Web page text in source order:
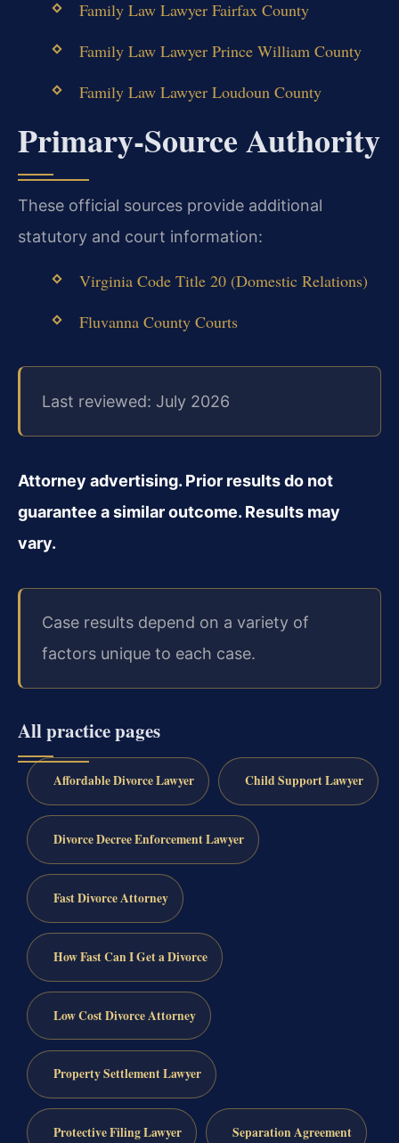
Family Law Lawyer Fairfax County
Family Law Lawyer Prince William County
Family Law Lawyer Loudoun County
Primary‑Source Authority
These official sources provide additional
statutory and court information:
Virginia Code Title 20 (Domestic Relations)
Fluvanna County Courts
Last reviewed: July 2026
Attorney advertising. Prior results do not
guarantee a similar outcome. Results may
vary.
Case results depend on a variety of
factors unique to each case.
All practice pages
Affordable Divorce Lawyer Child Support Lawyer
Divorce Decree Enforcement Lawyer
Fast Divorce Attorney
How Fast Can I Get a Divorce
Low Cost Divorce Attorney
Property Settlement Lawyer
Protective Filing Lawyer Separation Agreement